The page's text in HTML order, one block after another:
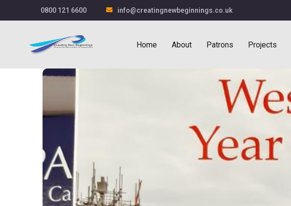
0800 121 6600 info@creatingnewbeginnings.co.uk
Home About Patrons Projects